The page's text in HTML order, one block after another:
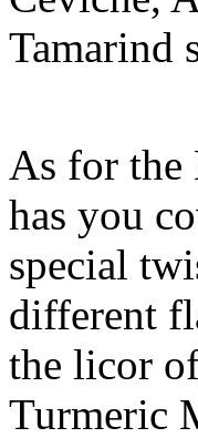
Tamarind
As for the
has you
special
different
the licor
Turmeric